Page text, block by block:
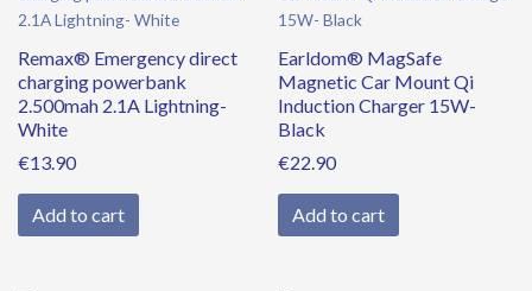
Remax® Emergency direct
charging powerbank
2.500mah 2.1A Lightning-
White
€13.90
Add to cart
Earldom® MagSafe
Magnetic Car Mount Qi
Induction Charger 15W-
Black
€22.90
Add to cart